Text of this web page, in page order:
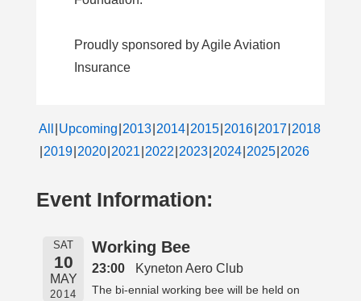
Proudly sponsored by Agile Aviation
Insurance
All Upcoming 2013 2014 2015 2016 2017 2018
2019 2020 2021 2022 2023 2024 2025 2026
Event Information:
SAT
10
MAY
2014
Working Bee
23:00 Kyneton Aero Club
The bi-ennial working bee will be held on